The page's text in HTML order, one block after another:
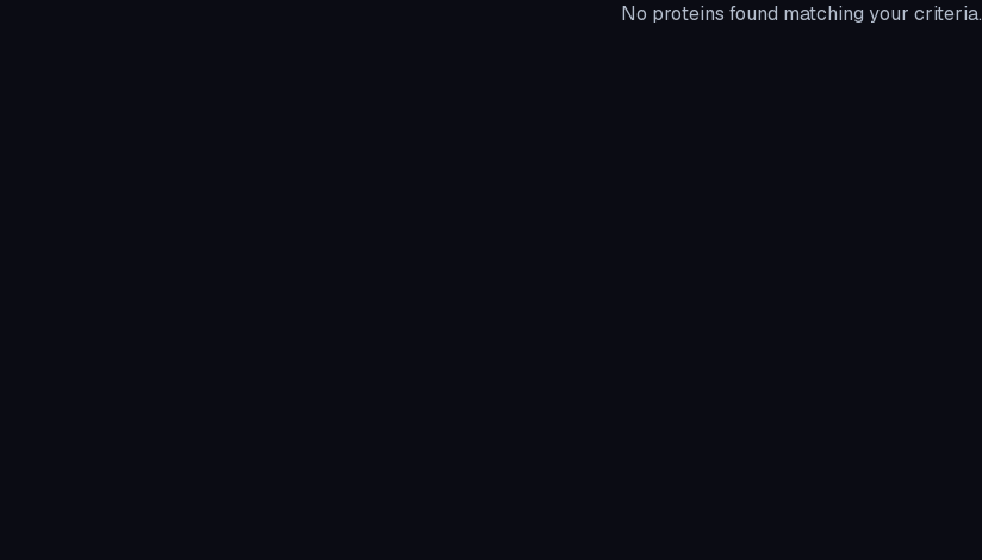
No proteins found matching your criteria.